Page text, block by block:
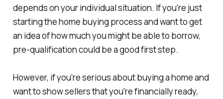
depends on your individual situation. If you're just
starting the home buying process and want to get
an idea of how much you might be able to borrow,
pre-qualification could be a good first step.
However, if you're serious about buying a home and
want to show sellers that you're financially ready,